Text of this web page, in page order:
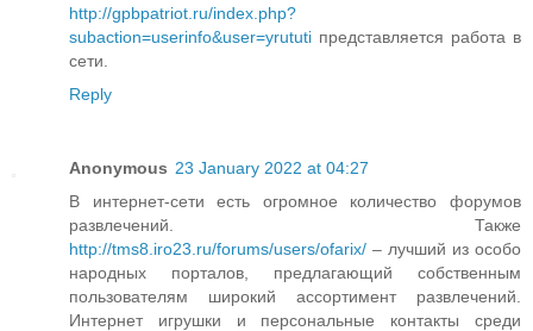
http://gpbpatriot.ru/index.php?
subaction=userinfo&user=yrututi представляется работа в
сети.
Reply
Anonymous 23 January 2022 at 04:27
В интернет-сети есть огромное количество форумов
развлечений. Также
http://tms8.iro23.ru/forums/users/ofarix/ – лучший из особо
народных порталов, предлагающий собственным
пользователям широкий ассортимент развлечений.
Интернет игрушки и персональные контакты среди